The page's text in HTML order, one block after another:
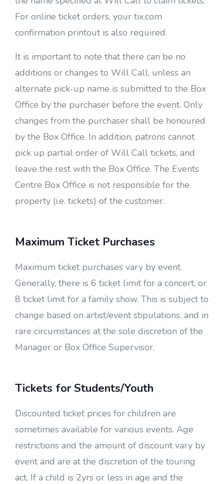
For online ticket orders, your tix.com
confirmation printout is also required.
It is important to note that there can be no
additions or changes to Will Call, unless an
alternate pick-up name is submitted to the Box
Office by the purchaser before the event. Only
changes from the purchaser shall be honoured
by the Box Office. In addition, patrons cannot
pick up partial order of Will Call tickets, and
leave the rest with the Box Office. The Events
Centre Box Office is not responsible for the
property (i.e. tickets) of the customer.
Maximum Ticket Purchases
Maximum ticket purchases vary by event.
Generally, there is 6 ticket limit for a concert, or
8 ticket limit for a family show. This is subject to
change based on artist/event stipulations, and in
rare circumstances at the sole discretion of the
Manager or Box Office Supervisor.
Tickets for Students/Youth
Discounted ticket prices for children are
sometimes available for various events. Age
restrictions and the amount of discount vary by
event and are at the discretion of the touring
act. If a child is 2yrs or less in age and the